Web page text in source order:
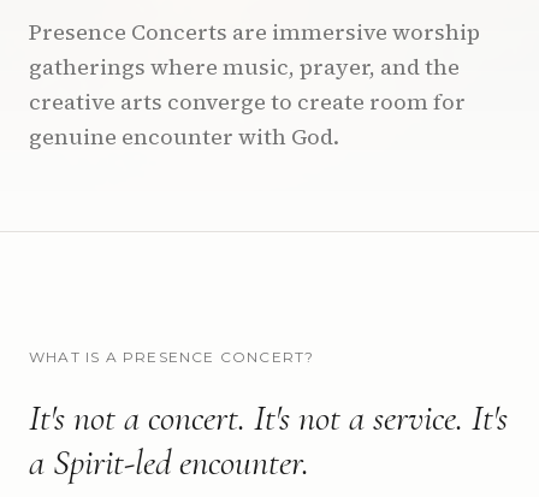
Presence Concerts are immersive worship
gatherings where music, prayer, and the
creative arts converge to create room for
genuine encounter with God.
WHAT IS A PRESENCE CONCERT?
It's not a concert. It's not a service. It's
a Spirit-led encounter.